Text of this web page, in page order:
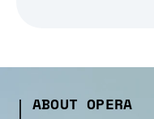
ABOUT OPERA